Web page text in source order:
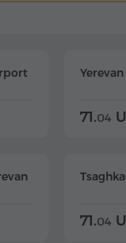
Yerevan
71.04
71.04